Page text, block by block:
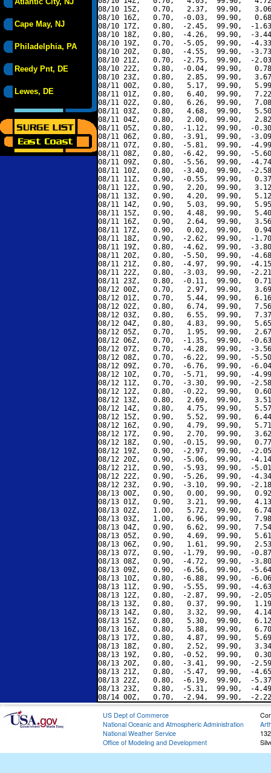
Cape May, NJ
Philadelphia, PA
Reedy Pnt, DE
Lewes, DE
08/10 15Z,   0.70,   2.37,  99.90,
08/10 16Z,   0.70,  -0.03,  99.90,
08/10 17Z,   0.80,  -2.45,  99.90,  -
08/10 18Z,   0.80,  -4.26,  99.90,  -
08/10 19Z,   0.70,  -5.05,  99.90,  -
08/10 20Z,   0.80,  -4.55,  99.90,  -
08/10 21Z,   0.70,  -2.75,  99.90,  -
08/10 22Z,   0.80,  -0.04,  99.90,
08/10 23Z,   0.80,   2.85,  99.90,
08/11 00Z,   0.80,   5.17,  99.90,
08/11 01Z,   0.80,   6.40,  99.90,
08/11 02Z,   0.80,   6.26,  99.90,
08/11 03Z,   0.80,   4.68,  99.90,
08/11 04Z,   0.80,   2.00,  99.90,
08/11 05Z,   0.80,  -1.12,  99.90,  -
08/11 06Z,   0.80,  -3.91,  99.90,  -
08/11 07Z,   0.80,  -5.81,  99.90,  -
08/11 08Z,   0.80,  -6.42,  99.90,  -
08/11 09Z,   0.80,  -5.56,  99.90,  -
08/11 10Z,   0.80,  -3.40,  99.90,  -
08/11 11Z,   0.90,  -0.55,  99.90,
08/11 12Z,   0.90,   2.20,  99.90,
08/11 13Z,   0.90,   4.20,  99.90,
08/11 14Z,   0.90,   5.03,  99.90,
08/11 15Z,   0.90,   4.48,  99.90,
08/11 16Z,   0.90,   2.64,  99.90,
08/11 17Z,   0.90,   0.02,  99.90,
08/11 18Z,   0.90,  -2.62,  99.90,  -
08/11 19Z,   0.80,  -4.62,  99.90,  -
08/11 20Z,   0.80,  -5.50,  99.90,  -
08/11 21Z,   0.80,  -4.97,  99.90,  -
08/11 22Z,   0.80,  -3.03,  99.90,  -
08/11 23Z,   0.80,  -0.11,  99.90,
08/12 00Z,   0.70,   2.97,  99.90,
08/12 01Z,   0.70,   5.44,  99.90,
08/12 02Z,   0.80,   6.74,  99.90,
08/12 03Z,   0.80,   6.55,  99.90,
08/12 04Z,   0.80,   4.83,  99.90,
08/12 05Z,   0.70,   1.95,  99.90,
08/12 06Z,   0.70,  -1.35,  99.90,  -
08/12 07Z,   0.70,  -4.28,  99.90,  -
08/12 08Z,   0.70,  -6.22,  99.90,  -
08/12 09Z,   0.70,  -6.76,  99.90,  -
08/12 10Z,   0.70,  -5.71,  99.90,  -
08/12 11Z,   0.70,  -3.30,  99.90,  -
08/12 12Z,   0.80,  -0.22,  99.90,
08/12 13Z,   0.80,   2.69,  99.90,
08/12 14Z,   0.80,   4.75,  99.90,
08/12 15Z,   0.90,   5.52,  99.90,
08/12 16Z,   0.90,   4.79,  99.90,
08/12 17Z,   0.90,   2.70,  99.90,
08/12 18Z,   0.90,  -0.15,  99.90,
08/12 19Z,   0.90,  -2.97,  99.90,  -
08/12 20Z,   0.90,  -5.06,  99.90,  -
08/12 21Z,   0.90,  -5.93,  99.90,  -
08/12 22Z,   0.90,  -5.26,  99.90,  -
08/12 23Z,   0.90,  -3.10,  99.90,  -
08/13 00Z,   0.90,   0.00,  99.90,
08/13 01Z,   0.90,   3.21,  99.90,
08/13 02Z,   1.00,   5.72,  99.90,
08/13 03Z,   1.00,   6.96,  99.90,
08/13 04Z,   0.90,   6.62,  99.90,
08/13 05Z,   0.90,   4.69,  99.90,
08/13 06Z,   0.90,   1.61,  99.90,
08/13 07Z,   0.90,  -1.79,  99.90,  -
08/13 08Z,   0.90,  -4.72,  99.90,  -
08/13 09Z,   0.90,  -6.56,  99.90,  -
08/13 10Z,   0.80,  -6.88,  99.90,  -
08/13 11Z,   0.90,  -5.55,  99.90,  -
08/13 12Z,   0.80,  -2.87,  99.90,  -
08/13 13Z,   0.80,   0.37,  99.90,
08/13 14Z,   0.80,   3.32,  99.90,
08/13 15Z,   0.80,   5.30,  99.90,
08/13 16Z,   0.80,   5.88,  99.90,
08/13 17Z,   0.80,   4.87,  99.90,
08/13 18Z,   0.80,   2.52,  99.90,
08/13 19Z,   0.80,  -0.52,  99.90,
08/13 20Z,   0.80,  -3.41,  99.90,  -
08/13 21Z,   0.80,  -5.47,  99.90,  -
08/13 22Z,   0.80,  -6.19,  99.90,  -
08/13 23Z,   0.80,  -5.31,  99.90,  -
US Dept of Commerce
National Oceanic and Atmospheric Administration
National Weather Service
Office of Modeling and Development